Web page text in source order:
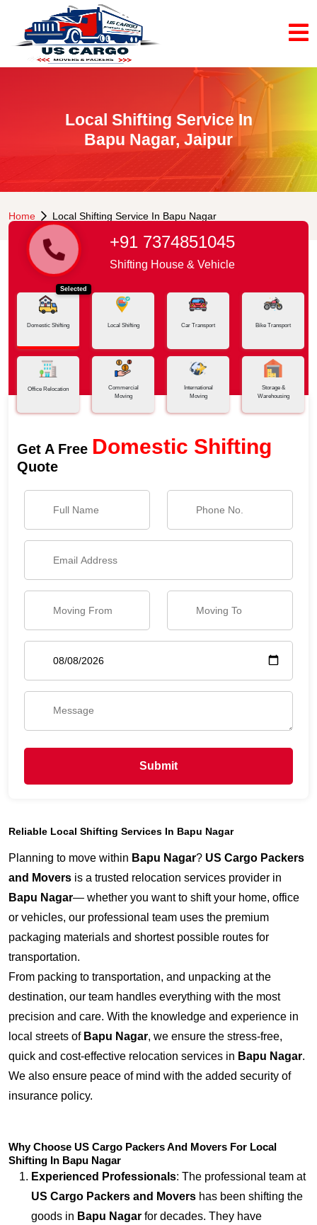
Local Shifting Service In
Bapu Nagar, Jaipur
Home Local Shifting Service In Bapu Nagar
+91 7374851045
Shifting House & Vehicle
Selected
Domestic Shifting Local Shifting Car Transport Bike Transport
Office Relocation
Commercial
Moving
International
Moving
Storage &
Warehousing
Get A Free Domestic Shifting
Quote
Submit
Reliable Local Shifting Services In Bapu Nagar
Planning to move within Bapu Nagar? US Cargo Packers
and Movers is a trusted relocation services provider in
Bapu Nagar— whether you want to shift your home, office
or vehicles, our professional team uses the premium
packaging materials and shortest possible routes for
transportation.
From packing to transportation, and unpacking at the
destination, our team handles everything with the most
precision and care. With the knowledge and experience in
local streets of Bapu Nagar, we ensure the stress-free,
quick and cost-effective relocation services in Bapu Nagar.
We also ensure peace of mind with the added security of
insurance policy.
Why Choose US Cargo Packers And Movers For Local
Shifting In Bapu Nagar
Experienced Professionals: The professional team at
US Cargo Packers and Movers has been shifting the
goods in Bapu Nagar for decades. They have